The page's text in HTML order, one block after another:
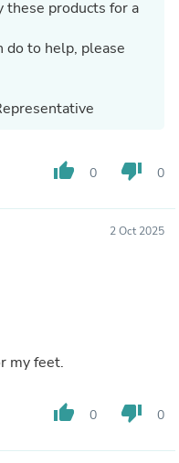
these products for a
do to help, please
thumb_up 0 thumb_down 0
2 Oct 2025
my feet.
thumb_up 0 thumb_down 0